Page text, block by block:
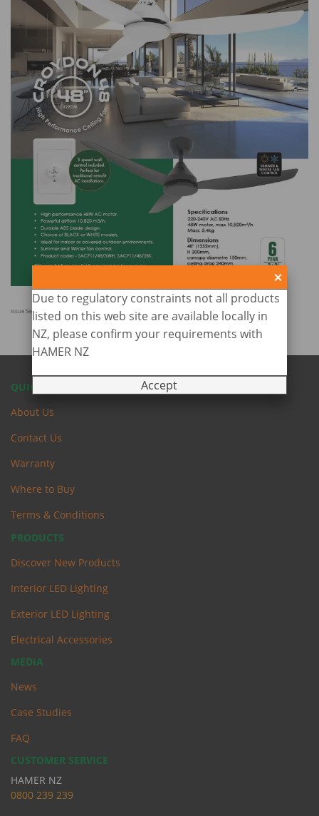
issue Sept 2025
QUICK LINKS
About Us
Contact Us
Warranty
Where to Buy
Terms & Conditions
PRODUCTS
Discover New Products
Interior LED Lighting
Exterior LED Lighting
Electrical Accessories
MEDIA
News
Case Studies
FAQ
CUSTOMER SERVICE
HAMER NZ
0800 239 239
Due to regulatory constraints not all products
listed on this web site are available locally in
NZ, please confirm your requirements with
HAMER NZ
Accept